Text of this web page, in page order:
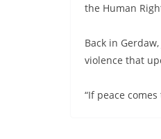
the Human
Back in
violence that
“If peace